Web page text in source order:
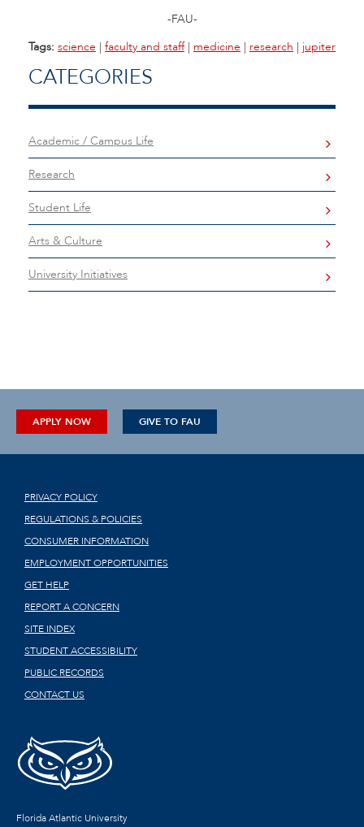
-FAU-
Tags: science | faculty and staff| medicine | research | jupiter
CATEGORIES
Academic / Campus Life
Research
Student Life
Arts & Culture
University Initiatives
APPLY NOW GIVE TO FAU
PRIVACY POLICY
REGULATIONS & POLICIES
CONSUMER INFORMATION
EMPLOYMENT OPPORTUNITIES
GET HELP
REPORT A CONCERN
SITE INDEX
STUDENT ACCESSIBILITY
PUBLIC RECORDS
CONTACT US
Florida Atlantic University